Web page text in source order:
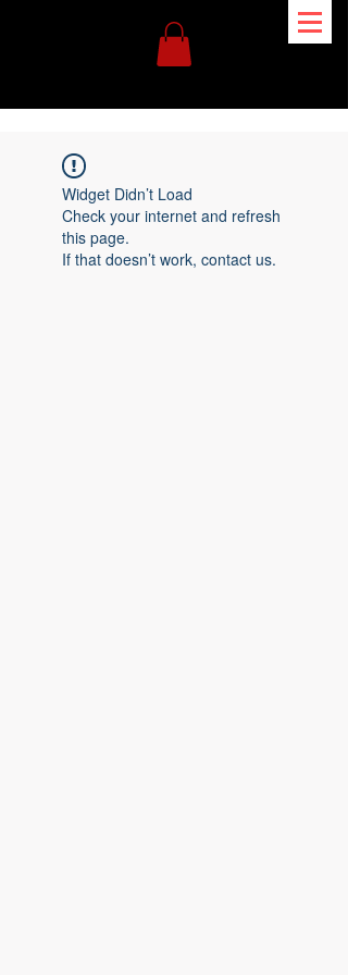
Widget Didn’t Load
Check your internet and refresh
this page.
If that doesn’t work, contact us.